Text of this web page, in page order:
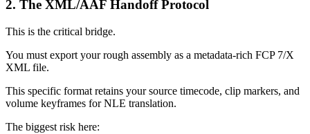
2. The XML/AAF Handoff Protocol
This is the critical bridge.
You must export your rough assembly as a metadata-rich FCP 7/X
XML file.
This specific format retains your source timecode, clip markers, and
volume keyframes for NLE translation.
The biggest risk here: